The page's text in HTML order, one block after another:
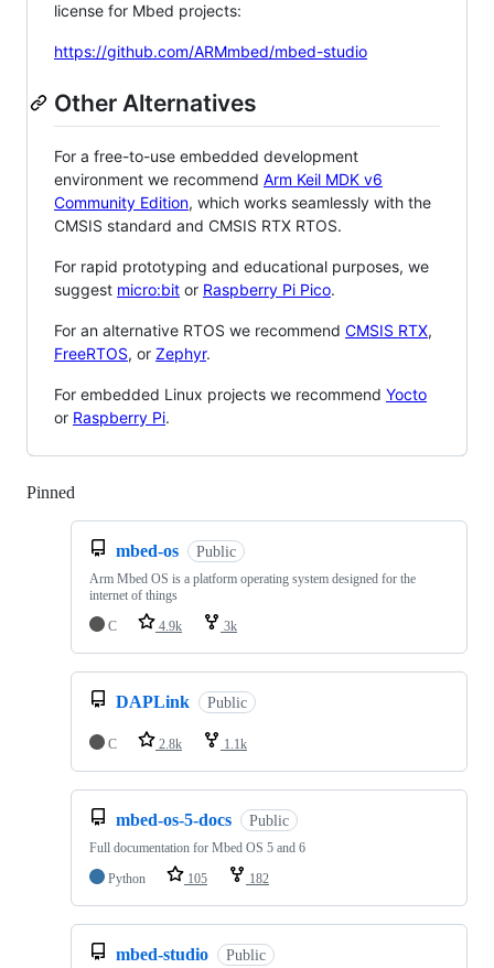
license for Mbed projects:
https://github.com/ARMmbed/mbed-studio
Other Alternatives
For a free-to-use embedded development
environment we recommend Arm Keil MDK v6
Community Edition, which works seamlessly with the
CMSIS standard and CMSIS RTX RTOS.
For rapid prototyping and educational purposes, we
suggest micro:bit or Raspberry Pi Pico.
For an alternative RTOS we recommend CMSIS RTX,
FreeRTOS, or Zephyr.
For embedded Linux projects we recommend Yocto
or Raspberry Pi.
Pinned
mbed-os Public
Arm Mbed OS is a platform operating system designed for the
internet of things
C
4.9k 3k
DAPLink Public
C 2.8k 1.1k
mbed-os-5-docs Public
Full documentation for Mbed OS 5 and 6
Python
105 182
mbed-studio Public